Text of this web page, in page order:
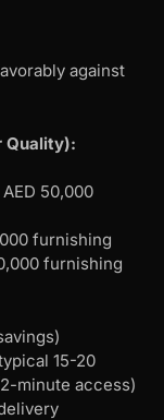
against
Quality):
50,000
furnishing
furnishing
15-20
minute access)